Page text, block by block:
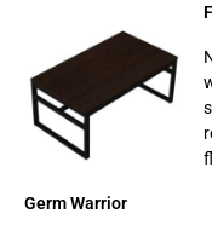
Germ Warrior